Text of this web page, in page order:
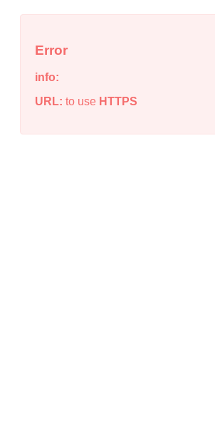
Error
info:
URL: to use HTTPS